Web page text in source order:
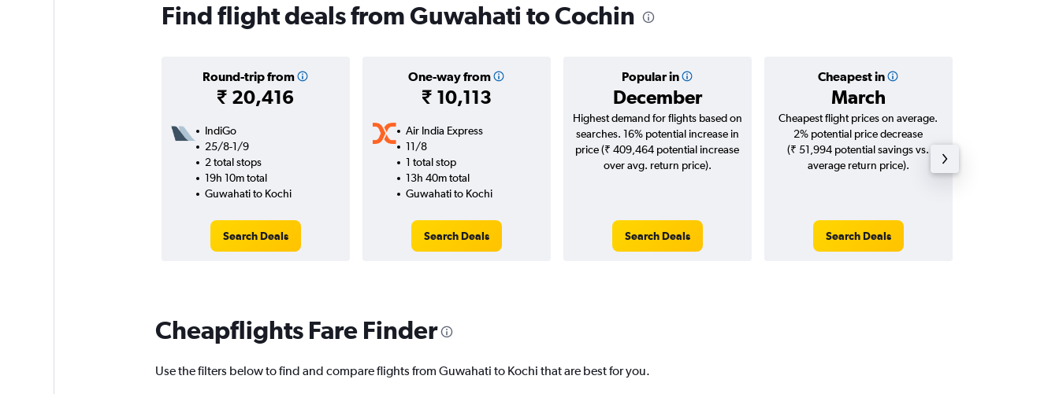
Find flight deals from Guwahati to Cochin
Round-trip from
₹ 20,416
One-way from
₹ 10,113
Popular in
December
Cheapest in
March
IndiGo
25/8-1/9
2 total stops
19h 10m total
Guwahati to Kochi
Search Deals
Air India Express
11/8
1 total stop
13h 40m total
Guwahati to Kochi
Search Deals
Highest demand for flights based on
searches. 16% potential increase in
price (₹ 409,464 potential increase
over avg. return price).
Search Deals
Cheapest flight prices on average.
2% potential price decrease
(₹ 51,994 potential savings vs.
average return price).
Search Deals
Cheapflights Fare Finder
Use the filters below to find and compare flights from Guwahati to Kochi that are best for you.